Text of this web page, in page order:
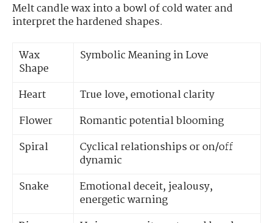
Melt candle wax into a bowl of cold water and
interpret the hardened shapes.
Wax
Shape
Symbolic Meaning in Love
Heart
True love, emotional clarity
Flower
Romantic potential blooming
Spiral
Cyclical relationships or on/off
dynamic
Snake
Emotional deceit, jealousy,
energetic warning